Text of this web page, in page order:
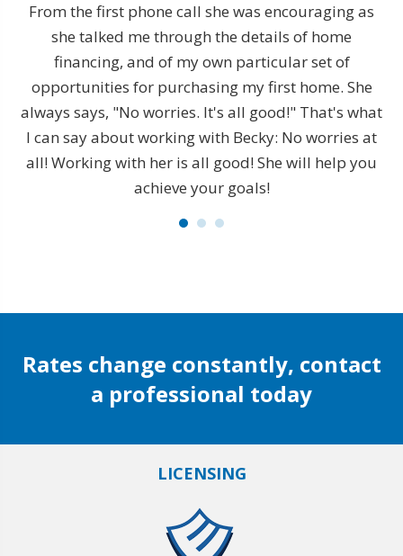
From the first phone call she was encouraging as
she talked me through the details of home
financing, and of my own particular set of
opportunities for purchasing my first home. She
always says, "No worries. It's all good!" That's what
I can say about working with Becky: No worries at
all! Working with her is all good! She will help you
achieve your goals!
Rates change constantly, contact
a professional today
LICENSING